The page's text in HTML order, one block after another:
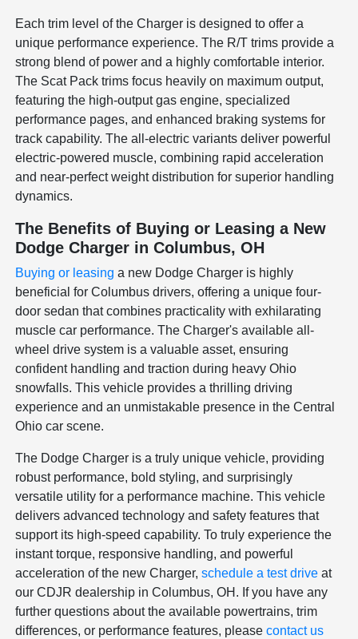
Each trim level of the Charger is designed to offer a
unique performance experience. The R/T trims provide a
strong blend of power and a highly comfortable interior.
The Scat Pack trims focus heavily on maximum output,
featuring the high-output gas engine, specialized
performance pages, and enhanced braking systems for
track capability. The all-electric variants deliver powerful
electric-powered muscle, combining rapid acceleration
and near-perfect weight distribution for superior handling
dynamics.
The Benefits of Buying or Leasing a New
Dodge Charger in Columbus, OH
Buying or leasing a new Dodge Charger is highly
beneficial for Columbus drivers, offering a unique four-
door sedan that combines practicality with exhilarating
muscle car performance. The Charger's available all-
wheel drive system is a valuable asset, ensuring
confident handling and traction during heavy Ohio
snowfalls. This vehicle provides a thrilling driving
experience and an unmistakable presence in the Central
Ohio car scene.
The Dodge Charger is a truly unique vehicle, providing
robust performance, bold styling, and surprisingly
versatile utility for a performance machine. This vehicle
delivers advanced technology and safety features that
support its high-speed capability. To truly experience the
instant torque, responsive handling, and powerful
acceleration of the new Charger,schedule a test drive at
our CDJR dealership in Columbus, OH. If you have any
further questions about the available powertrains, trim
differences, or performance features, pleasecontact us